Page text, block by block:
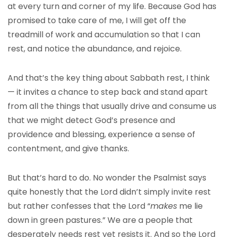
at every turn and corner of my life. Because God has
promised to take care of me, I will get off the
treadmill of work and accumulation so that I can
rest, and notice the abundance, and rejoice.
And that’s the key thing about Sabbath rest, I think
— it invites a chance to step back and stand apart
from all the things that usually drive and consume us
that we might detect God’s presence and
providence and blessing, experience a sense of
contentment, and give thanks.
But that’s hard to do. No wonder the Psalmist says
quite honestly that the Lord didn’t simply invite rest
but rather confesses that the Lord “makes me lie
down in green pastures.” We are a people that
desperately needs rest yet resists it. And so the Lord